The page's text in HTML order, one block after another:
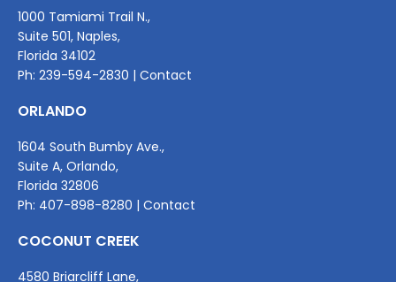
1000 Tamiami Trail N.,
Suite 501, Naples,
Florida 34102
Ph: 239-594-2830 | Contact
ORLANDO
1604 South Bumby Ave.,
Suite A, Orlando,
Florida 32806
Ph: 407-898-8280 | Contact
COCONUT CREEK
4580 Briarcliff Lane,